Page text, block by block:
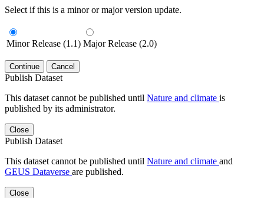
Select if this is a minor or major version update.
Minor Release (1.1) Major Release (2.0)
Continue Cancel
Publish Dataset
This dataset cannot be published until Nature and climate is
published by its administrator.
Close
Publish Dataset
This dataset cannot be published until Nature and climate and
GEUS Dataverse are published.
Close